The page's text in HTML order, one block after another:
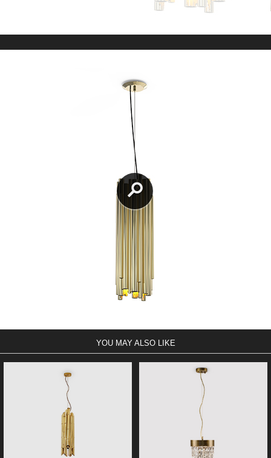
YOU MAY ALSO LIKE